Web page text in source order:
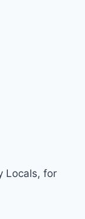
Locals, for